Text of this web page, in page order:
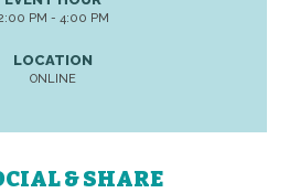
PM - 4:00 PM
LOCATION
ONLINE
& SHARE